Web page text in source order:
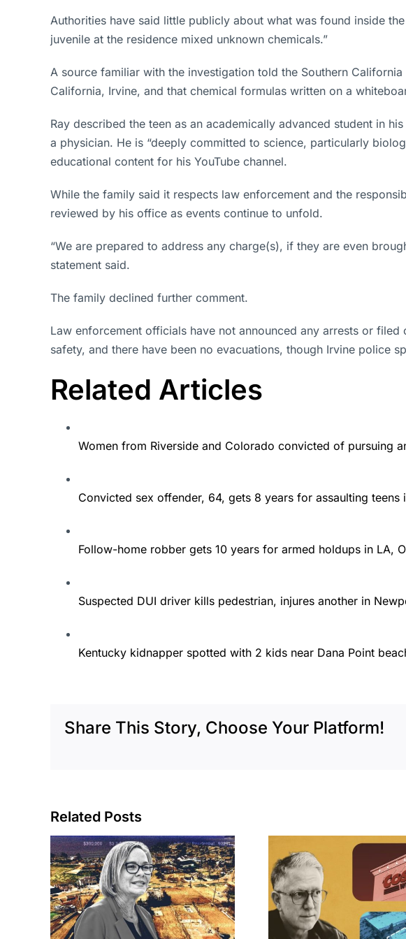
Authorities have said little publicly about what was found inside
juvenile at the residence mixed unknown chemicals.”
A source familiar with the investigation told the Southern
California, Irvine, and that chemical formulas written on a
Ray described the teen as an academically advanced student in
a physician. He is “deeply committed to science, particularly
educational content for his YouTube channel.
While the family said it respects law enforcement and the
reviewed by his office as events continue to unfold.
“We are prepared to address any charge(s), if they are even
statement said.
The family declined further comment.
Law enforcement officials have not announced any arrests or
safety, and there have been no evacuations, though Irvine police
Related Articles
Women from Riverside and Colorado convicted of pursuing
Convicted sex offender, 64, gets 8 years for assaulting teens
Follow-home robber gets 10 years for armed holdups in LA,
Suspected DUI driver kills pedestrian, injures another in
Kentucky kidnapper spotted with 2 kids near Dana Point
Share This Story, Choose Your Platform!
Related Posts
Brea residents
push back on
city’s deal for
Aubrey
buyer for
home after